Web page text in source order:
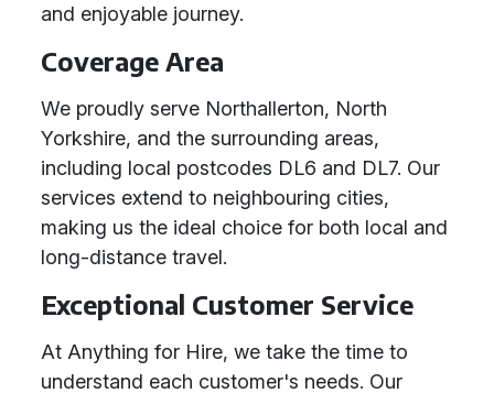
and enjoyable journey.
Coverage Area
We proudly serve Northallerton, North
Yorkshire, and the surrounding areas,
including local postcodes DL6 and DL7. Our
services extend to neighbouring cities,
making us the ideal choice for both local and
long-distance travel.
Exceptional Customer Service
At Anything for Hire, we take the time to
understand each customer's needs. Our